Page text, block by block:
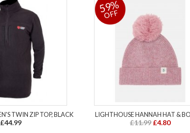
TWIN ZIP TOP, BLACK
£44.99
59%
OFF
LIGHTHOUSE HANNAH HAT &
£11.99 £4.80